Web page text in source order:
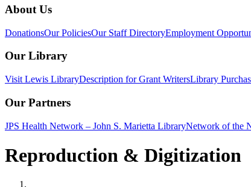
About Us
DonationsOur PoliciesOur Staff DirectoryEmployment
Our Library
Visit Lewis LibraryDescription for Grant WritersLibrary
Our Partners
JPS Health Network – John S. Marietta LibraryNetwork of the
Reproduction & Digitization